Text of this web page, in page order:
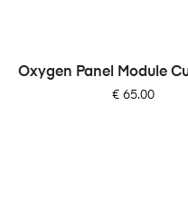
Oxygen Panel Module
Price
€ 65.00